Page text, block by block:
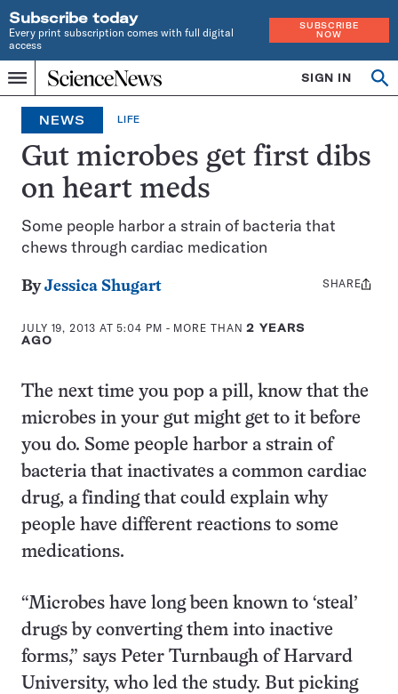
Subscribe today
Every print subscription comes with full digital
access
SUBSCRIBE
NOW
Menu
Home
INDEPENDENT
JOURNALISM
SINCE
1921
SIGN IN
NEWS LIFE
Gut microbes get first dibs
on heart meds
Some people harbor a strain of bacteria that
chews through cardiac medication
ByJessica Shugart
JULY 19, 2013 AT 5:04 PM - MORE THAN2 YEARS
AGO
Share
SHARE
The next time you pop a pill, know that the
microbes in your gut might get to it before
you do. Some people harbor a strain of
bacteria that inactivates a common cardiac
drug, a finding that could explain why
people have different reactions to some
medications.
“Microbes have long been known to ‘steal’
drugs by converting them into inactive
forms,” says Peter Turnbaugh of Harvard
University, who led the study. But picking